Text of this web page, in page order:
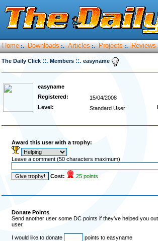
Home :. Downloads :. Articles :. Projects :. Reviews
The Daily Click ::. Members ::. easyname
easyname
Registered:
15/04/2008
Level:
Standard User
Award this user with a trophy:
Leave a comment (50 characters maximum)
Cost: 25 points
Donate Points
Send another user some DC points if they've helped you
user.
I would like to donate points to easyname